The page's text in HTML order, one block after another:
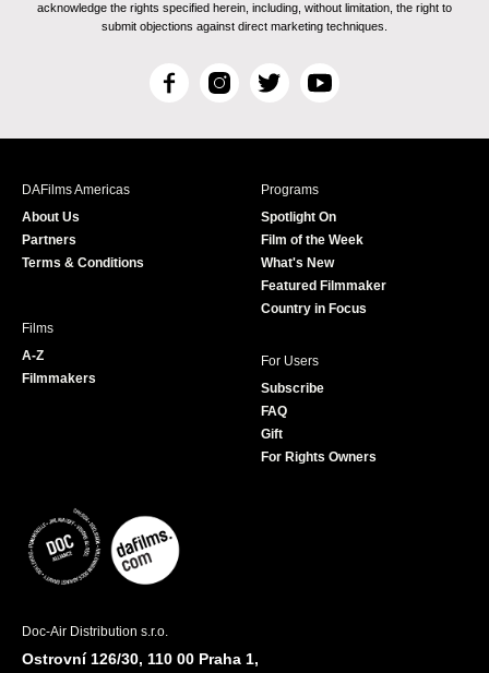
acknowledge the rights specified herein, including, without limitation, the right to
submit objections against direct marketing techniques.
F
c
I
s
T
i
r
Y
u
e
DAFilms Americas
About Us
Partners
Terms & Conditions
Programs
Spotlight On
Film of the Week
What's New
Featured Filmmaker
Country in Focus
Films
A-Z
Filmmakers
For Users
Subscribe
FAQ
Gift
For Rights Owners
Doc-Air Distribution s.r.o.
Ostrovní 126/30, 110 00 Praha 1,